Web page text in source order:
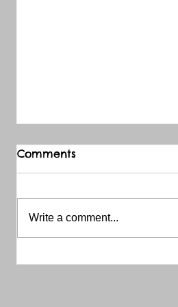
THANK YOU RED RIVER
Comments
Write a comment...